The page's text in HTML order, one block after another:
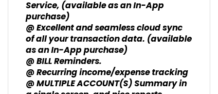
Service, (available as an In-App
purchase)
@ Excellent and seamless cloud sync
of all your transaction data. (available
as an In-App purchase)
@ BILL Reminders.
@ Recurring income/expense tracking
@ MULTIPLE ACCOUNT(S) Summary in